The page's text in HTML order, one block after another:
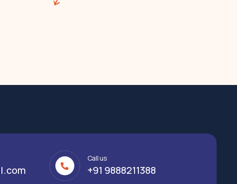
Call us
+91 9888211388